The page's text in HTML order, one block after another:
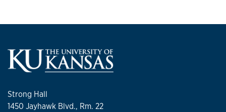
Strong Hall
1450 Jayhawk Blvd., Rm. 22